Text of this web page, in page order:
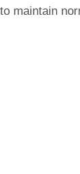
maintain